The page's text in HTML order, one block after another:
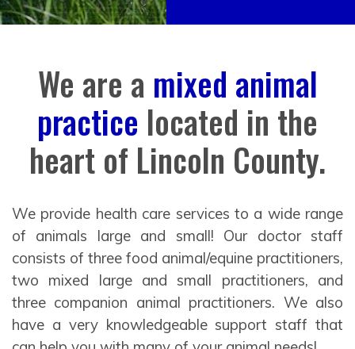
We are a mixed animal
practice located in the
heart of Lincoln County.
We provide health care services to a wide range
of animals large and small! Our doctor staff
consists of three food animal/equine practitioners,
two mixed large and small practitioners, and
three companion animal practitioners. We also
have a very knowledgeable support staff that